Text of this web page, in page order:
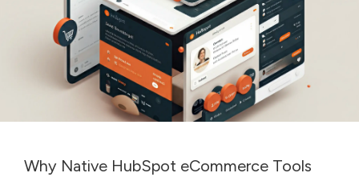
Why Native HubSpot eCommerce Tools